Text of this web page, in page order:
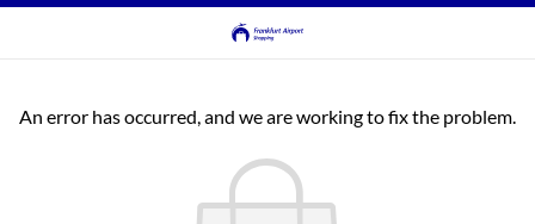
An error has occurred, and we are working to fix the problem.